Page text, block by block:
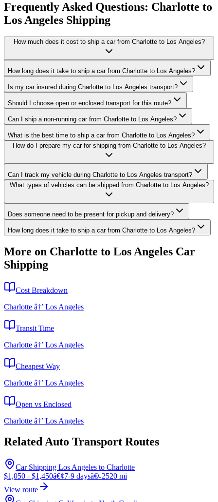
Frequently Asked Questions: Charlotte to
Los Angeles Shipping
How much does it cost to ship a car from Charlotte to Los Angeles?
How long does it take to ship a car from Charlotte to Los Angeles?
Is my car insured during Charlotte to Los Angeles transport?
Should I choose open or enclosed transport for this route?
Can I ship a non-running car from Charlotte to Los Angeles?
What is the best time to ship a car from Charlotte to Los Angeles?
How do I prepare my car for shipping from Charlotte to Los Angeles?
Can I track my vehicle during Charlotte to Los Angeles transport?
What types of vehicles can be shipped from Charlotte to Los Angeles?
Does someone need to be present for pickup and delivery?
How long does it take to ship a car from Charlotte to Los Angeles?
More on Charlotte to Los Angeles Car
Shipping
Cost Breakdown
Charlotte â†’ Los Angeles
Transit Time
Charlotte â†’ Los Angeles
Cheapest Way
Charlotte â†’ Los Angeles
Open vs Enclosed
Charlotte â†’ Los Angeles
Related Auto Transport Routes
Car Shipping Los Angeles to Charlotte
$1,050 - $1,450â€¢7-9 daysâ€¢2520 mi
View route